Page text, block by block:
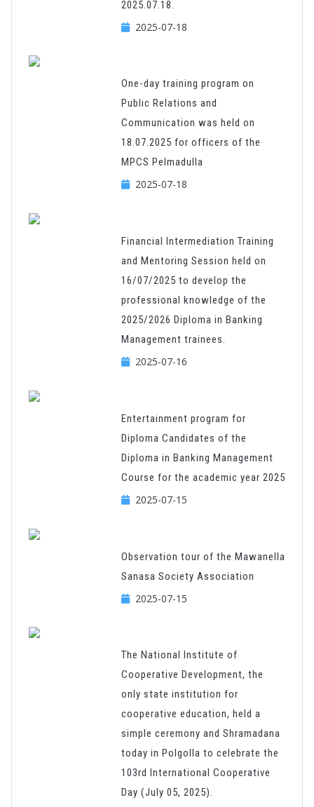
2025.07.18.
2025-07-18
One-day training program on
Public Relations and
Communication was held on
18.07.2025 for officers of the
MPCS Pelmadulla
2025-07-18
Financial Intermediation Training
and Mentoring Session held on
16/07/2025 to develop the
professional knowledge of the
2025/2026 Diploma in Banking
Management trainees.
2025-07-16
Entertainment program for
Diploma Candidates of the
Diploma in Banking Management
Course for the academic year 2025
2025-07-15
Observation tour of the Mawanella
Sanasa Society Association
2025-07-15
The National Institute of
Cooperative Development, the
only state institution for
cooperative education, held a
simple ceremony and Shramadana
today in Polgolla to celebrate the
103rd International Cooperative
Day (July 05, 2025).